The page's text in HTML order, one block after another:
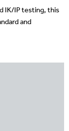
IK/IP testing, this
and